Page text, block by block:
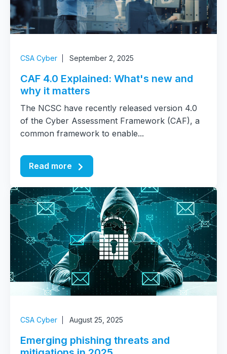
CSA Cyber September 2, 2025
CAF 4.0 Explained: What's new and
why it matters
The NCSC have recently released version 4.0
of the Cyber Assessment Framework (CAF), a
common framework to enable...
Read more
CSA Cyber August 25, 2025
Emerging phishing threats and